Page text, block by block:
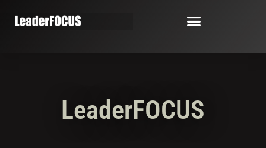
LeaderFOCUS